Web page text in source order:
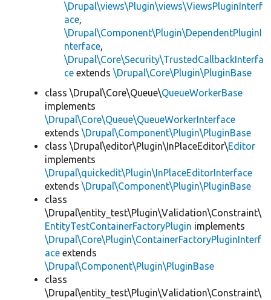
\Drupal\views\Plugin\views\ViewsPluginInterf
ace,
\Drupal\Component\Plugin\DependentPluginI
nterface,
\Drupal\Core\Security\TrustedCallbackInterfa
ce extends \Drupal\Core\Plugin\PluginBase
class \Drupal\Core\Queue\QueueWorkerBase
implements
\Drupal\Core\Queue\QueueWorkerInterface
extends \Drupal\Component\Plugin\PluginBase
class \Drupal\editor\Plugin\InPlaceEditor\Editor
implements
\Drupal\quickedit\Plugin\InPlaceEditorInterface
extends \Drupal\Component\Plugin\PluginBase
class
\Drupal\entity_test\Plugin\Validation\Constraint\
EntityTestContainerFactoryPlugin implements
\Drupal\Core\Plugin\ContainerFactoryPluginInterf
ace extends
\Drupal\Component\Plugin\PluginBase
class
\Drupal\entity_test\Plugin\Validation\Constraint\